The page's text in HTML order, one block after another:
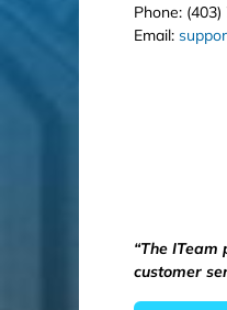
Phone:
Email:
“The
customer